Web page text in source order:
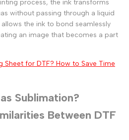
process, the ink transforms
without passing through a liquid
the ink to bond seamlessly
an image that becomes a part
Sheet for DTF? How to Save Time
Sublimation?
Between DTF